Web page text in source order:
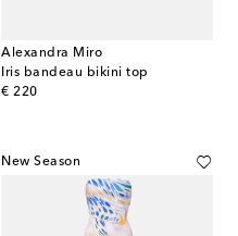
Alexandra Miro
Iris bandeau bikini top
€ 220
original price
New Season